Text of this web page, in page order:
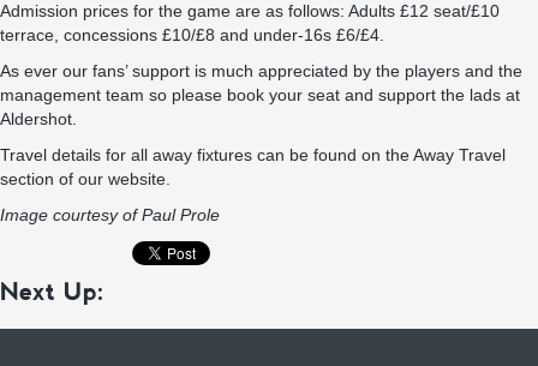
Admission prices for the game are as follows: Adults £12 seat/£10
terrace, concessions £10/£8 and under-16s £6/£4.
As ever our fans’ support is much appreciated by the players and the
management team so please book your seat and support the lads at
Aldershot.
Travel details for all away fixtures can be found on theAway Travel
section of our website.
Image courtesy of Paul Prole
Next Up: